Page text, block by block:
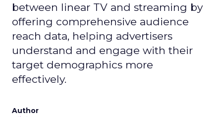
between linear TV and streaming by
offering comprehensive audience
reach data, helping advertisers
understand and engage with their
target demographics more
effectively.
Author